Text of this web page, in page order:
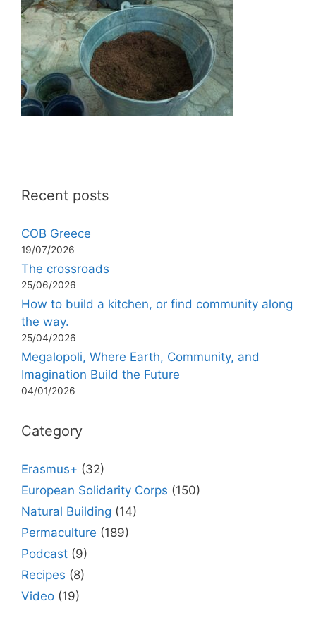
Recent posts
COB Greece
19/07/2026
The crossroads
25/06/2026
How to build a kitchen, or find community along
the way.
25/04/2026
Megalopoli, Where Earth, Community, and
Imagination Build the Future
04/01/2026
Category
Erasmus+ (32)
European Solidarity Corps (150)
Natural Building (14)
Permaculture (189)
Podcast (9)
Recipes (8)
Video (19)